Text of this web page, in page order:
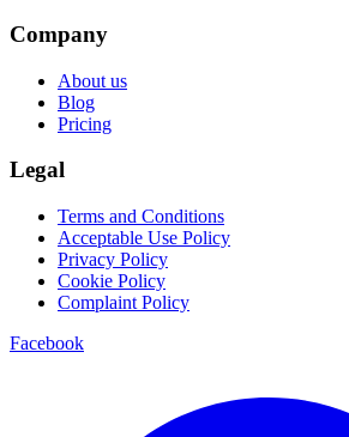
Company
About us
Blog
Pricing
Legal
Terms and Conditions
Acceptable Use Policy
Privacy Policy
Cookie Policy
Complaint Policy
Facebook